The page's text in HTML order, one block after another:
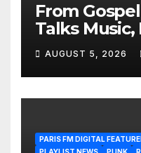
From
Talks
Beginnings
Interview
AUGUST 5, 2026
PARIS FM DIGITAL